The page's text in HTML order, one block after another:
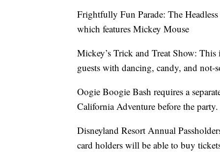
Frightfully Fun Parade: The
which features Mickey Mouse
Mickey’s Trick and Treat Show:
guests with dancing, candy, and not-
Oogie Boogie Bash requires a
California Adventure before the
Disneyland Resort Annual
card holders will be able to buy